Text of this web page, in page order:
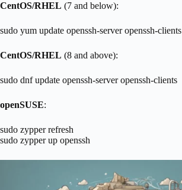
CentOS/RHEL (7 and below):
sudo yum update openssh-server openssh-clients
CentOS/RHEL (8 and above):
sudo dnf update openssh-server openssh-clients
openSUSE:
sudo zypper refresh
sudo zypper up openssh